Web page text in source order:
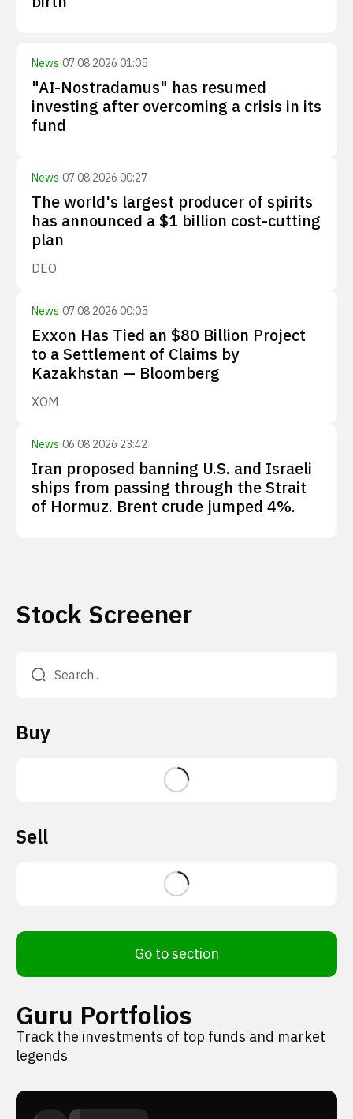
News·07.08.2026 01:05
"AI-Nostradamus" has resumed
investing after overcoming a crisis in its
fund
News·07.08.2026 00:27
The world's largest producer of spirits
has announced a $1 billion cost-cutting
plan
DEO
News·07.08.2026 00:05
Exxon Has Tied an $80 Billion Project
to a Settlement of Claims by
Kazakhstan — Bloomberg
XOM
News·06.08.2026 23:42
Iran proposed banning U.S. and Israeli
ships from passing through the Strait
of Hormuz. Brent crude jumped 4%.
Stock Screener
Buy
Sell
Go to section
Guru Portfolios
Track the investments of top funds and market
legends